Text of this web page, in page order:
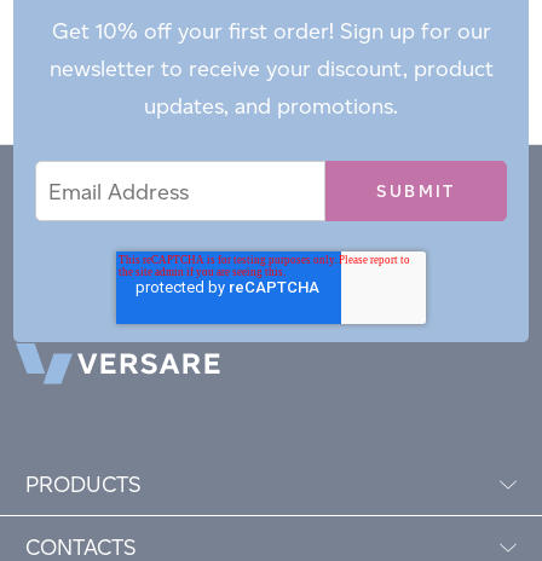
Get 10% off your first order! Sign up for our
newsletter to receive your discount, product
updates, and promotions.
Address
PRODUCTS
CONTACTS